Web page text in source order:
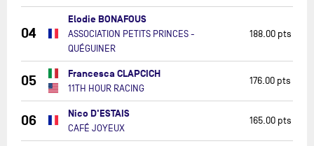
04
Elodie BONAFOUS
ASSOCIATION PETITS PRINCES -
QUÉGUINER
188.00 pts
05 Francesca CLAPCICH
11TH HOUR RACING
176.00 pts
06 Nico D'ESTAIS
CAFÉ JOYEUX
165.00 pts